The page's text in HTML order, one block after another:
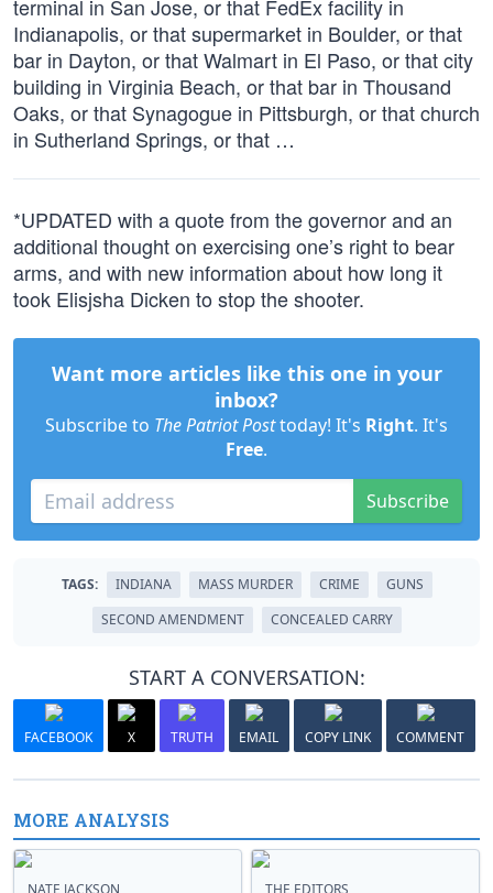
terminal in San Jose, or that FedEx facility in
Indianapolis, or that supermarket in Boulder, or that
bar in Dayton, or that Walmart in El Paso, or that city
building in Virginia Beach, or that bar in Thousand
Oaks, or that Synagogue in Pittsburgh, or that church
in Sutherland Springs, or that …
*UPDATED with a quote from the governor and an
additional thought on exercising one’s right to bear
arms, and with new information about how long it
took Elisjsha Dicken to stop the shooter.
Want more articles like this one in your
inbox?
Subscribe to The Patriot Posttoday! It's Right. It's
Free.
Subscribe
TAGS: INDIANA MASS MURDER CRIME
GUNS
SECOND AMENDMENT
CONCEALED CARRY
START A CONVERSATION:
FACEBOOK X TRUTH EMAIL COPY LINK COMMENT
MORE ANALYSIS
NATE JACKSON THE EDITORS